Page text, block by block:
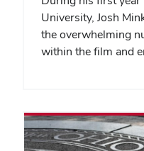
University, Josh
the overwhelming
within the film and